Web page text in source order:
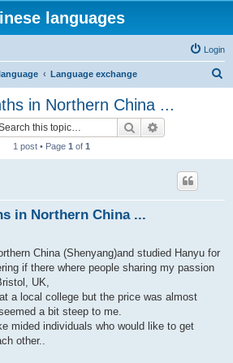
languages
Login
Language exchange
in Northern China ...
Search
1 post • Page 1 of 1
in Northern China ...
China (Shenyang)and studied Hanyu for
if there where people sharing my passion
UK,
a local college but the price was almost
a bit steep to me.
mided individuals who would like to get
other..